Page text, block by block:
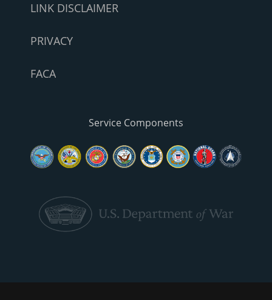
LINK DISCLAIMER
PRIVACY
FACA
Service Components